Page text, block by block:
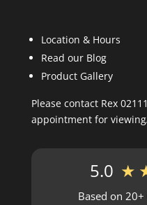
Location & Hours
Read our Blog
Product Gallery
Please contact Rex
appointment for
5.0
Based on